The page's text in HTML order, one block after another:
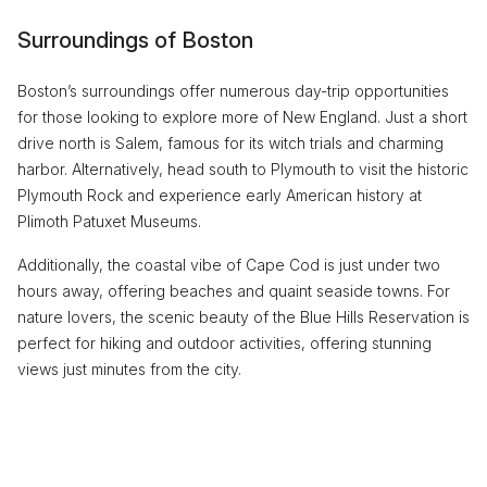
Surroundings of Boston
Boston’s surroundings offer numerous day-trip opportunities
for those looking to explore more of New England. Just a short
drive north is Salem, famous for its witch trials and charming
harbor. Alternatively, head south to Plymouth to visit the historic
Plymouth Rock and experience early American history at
Plimoth Patuxet Museums.
Additionally, the coastal vibe of Cape Cod is just under two
hours away, offering beaches and quaint seaside towns. For
nature lovers, the scenic beauty of the Blue Hills Reservation is
perfect for hiking and outdoor activities, offering stunning
views just minutes from the city.